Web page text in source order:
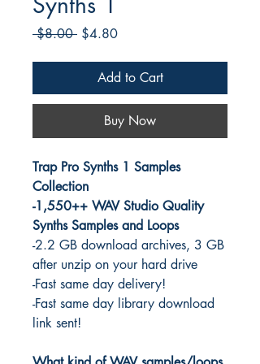
$8.00 Regular
$4.80Sale
Add to Cart
Buy Now
Trap Pro Synths 1 Samples
Collection
-1,550++ WAV Studio Quality
Synths Samples and Loops
-2.2 GB download archives, 3 GB
after unzip on your hard drive
-Fast same day delivery!
-Fast same day library download
link sent!